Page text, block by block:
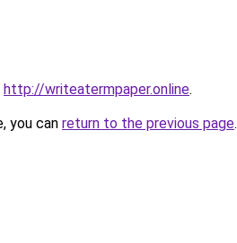
http://writeatermpaper.online.
you can return to the previous page.